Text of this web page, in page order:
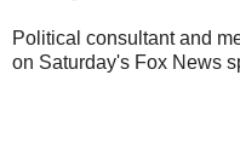
Political consultant and
on Saturday's Fox News